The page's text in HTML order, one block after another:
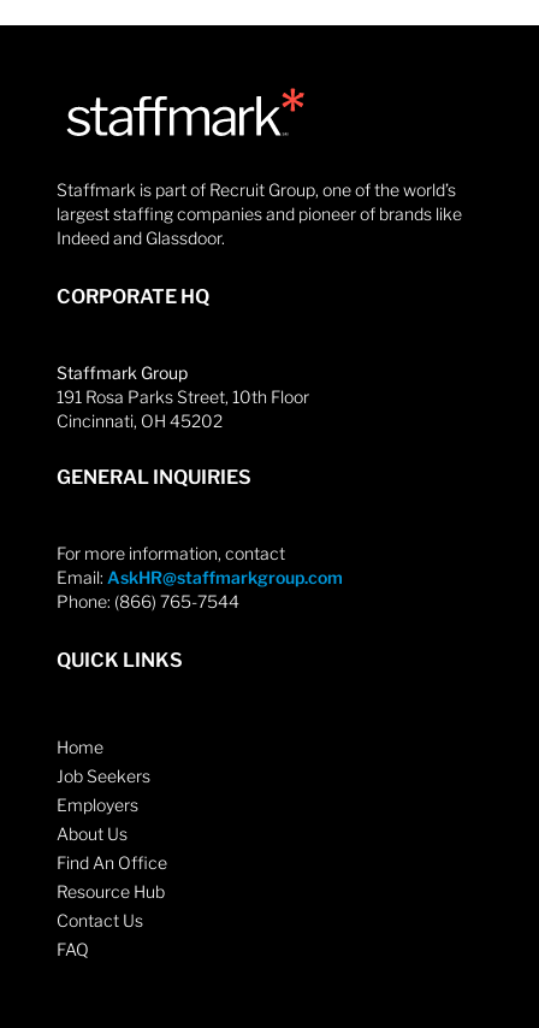
Staffmark is part of Recruit Group, one of the world’s
largest staffing companies and pioneer of brands like
Indeed and Glassdoor.
CORPORATE HQ
Staffmark Group
191 Rosa Parks Street, 10th Floor
Cincinnati, OH 45202
GENERAL INQUIRIES
For more information, contact
Email: AskHR@staffmarkgroup.com
Phone: (866) 765-7544
QUICK LINKS
Home
Job Seekers
Employers
About Us
Find An Office
Resource Hub
Contact Us
FAQ